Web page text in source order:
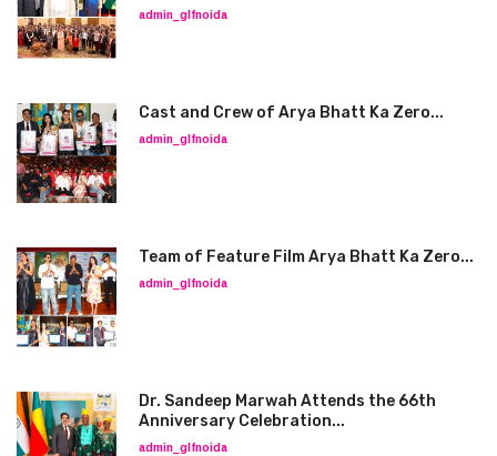
admin_glfnoida
Cast and Crew of Arya Bhatt Ka Zero...
admin_glfnoida
Team of Feature Film Arya Bhatt Ka Zero...
admin_glfnoida
Dr. Sandeep Marwah Attends the 66th
Anniversary Celebration...
admin_glfnoida